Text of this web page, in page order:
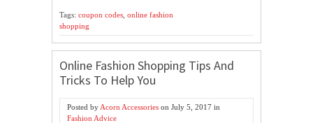
Tags: coupon codes online fashion
shopping
Online Fashion Shopping Tips And
Tricks To Help You
Posted by Acorn Accessories on July 5, 2017 in
Fashion Advice